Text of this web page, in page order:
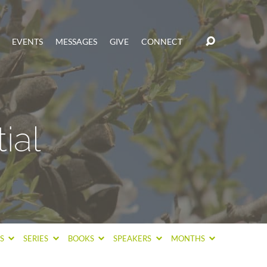
EVENTS MESSAGES GIVE CONNECT
SERIES BOOKS SPEAKERS MONTHS